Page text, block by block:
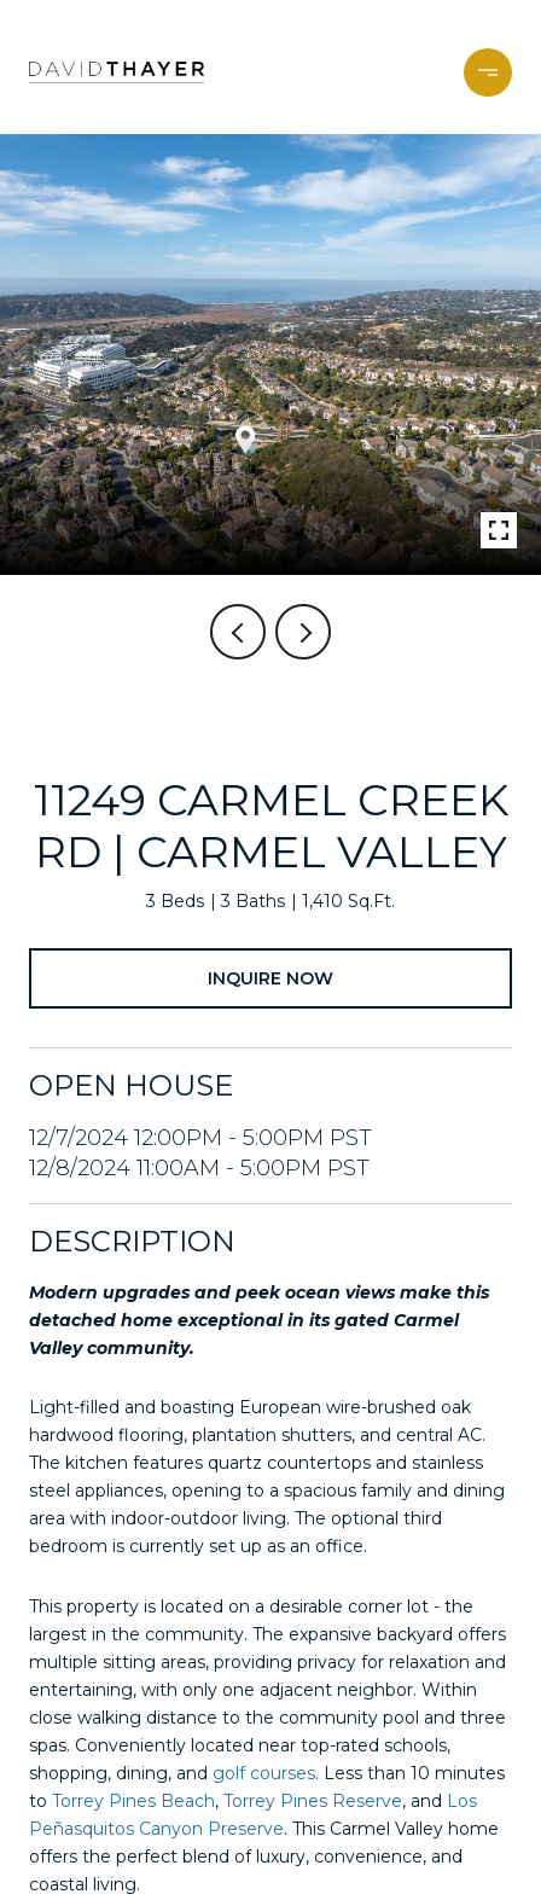
11249 CARMEL CREEK
RD | CARMEL VALLEY
3 Beds 3 Baths 1,410 Sq.Ft.
INQUIRE NOW
OPEN HOUSE
12/7/2024 12:00PM - 5:00PM PST
12/8/2024 11:00AM - 5:00PM PST
DESCRIPTION
Modern upgrades and peek ocean views make this
detached home exceptional in its gated Carmel
Valley community.
Light-filled and boasting European wire-brushed oak
hardwood flooring, plantation shutters, and central AC.
The kitchen features quartz countertops and stainless
steel appliances, opening to a spacious family and dining
area with indoor-outdoor living. The optional third
bedroom is currently set up as an office.
This property is located on a desirable corner lot - the
largest in the community. The expansive backyard offers
multiple sitting areas, providing privacy for relaxation and
entertaining, with only one adjacent neighbor. Within
close walking distance to the community pool and three
spas. Conveniently located near top-rated schools,
shopping, dining, and golf courses. Less than 10 minutes
to Torrey Pines Beach, Torrey Pines Reserve, and Los
Peñasquitos Canyon Preserve. This Carmel Valley home
offers the perfect blend of luxury, convenience, and
coastal living.